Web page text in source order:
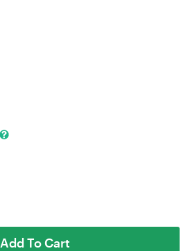
Add To Cart